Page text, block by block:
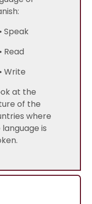
at the
of the
where
is